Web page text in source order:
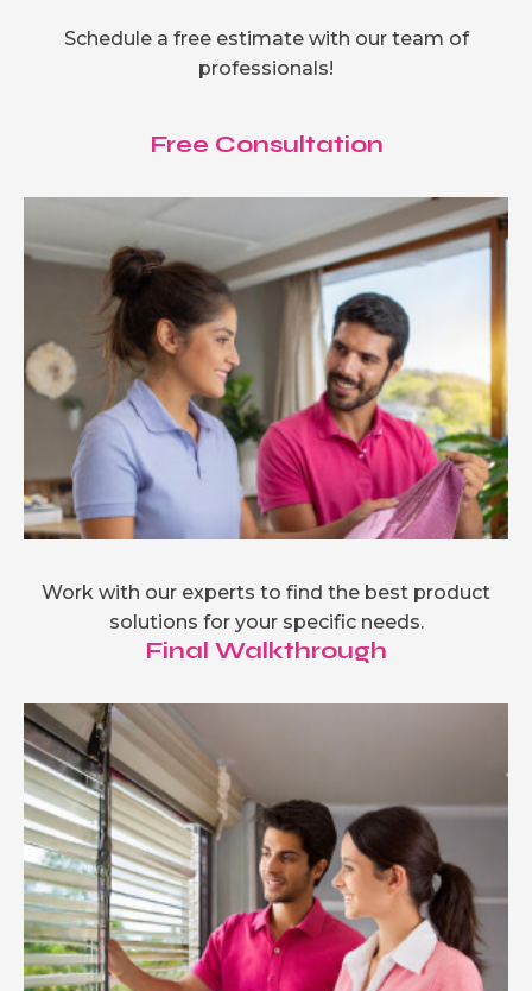
Schedule a free estimate with our team of
professionals!
Free Consultation
Work with our experts to find the best product
solutions for your specific needs.
Final Walkthrough